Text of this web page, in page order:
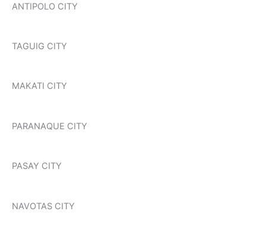
ANTIPOLO CITY
TAGUIG CITY
MAKATI CITY
PARANAQUE CITY
PASAY CITY
NAVOTAS CITY